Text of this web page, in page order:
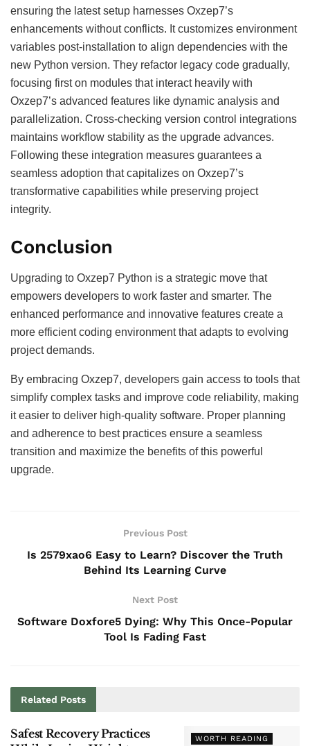
ensuring the latest setup harnesses Oxzep7’s
enhancements without conflicts. It customizes environment
variables post-installation to align dependencies with the
new Python version. They refactor legacy code gradually,
focusing first on modules that interact heavily with
Oxzep7’s advanced features like dynamic analysis and
parallelization. Cross-checking version control integrations
maintains workflow stability as the upgrade advances.
Following these integration measures guarantees a
seamless adoption that capitalizes on Oxzep7’s
transformative capabilities while preserving project
integrity.
Conclusion
Upgrading to Oxzep7 Python is a strategic move that
empowers developers to work faster and smarter. The
enhanced performance and innovative features create a
more efficient coding environment that adapts to evolving
project demands.
By embracing Oxzep7, developers gain access to tools that
simplify complex tasks and improve code reliability, making
it easier to deliver high-quality software. Proper planning
and adherence to best practices ensure a seamless
transition and maximize the benefits of this powerful
upgrade.
Previous Post
Is 2579xao6 Easy to Learn? Discover the Truth
Behind Its Learning Curve
Next Post
Software Doxfore5 Dying: Why This Once-Popular
Tool Is Fading Fast
Related Posts
WORTH READING
Safest Recovery Practices